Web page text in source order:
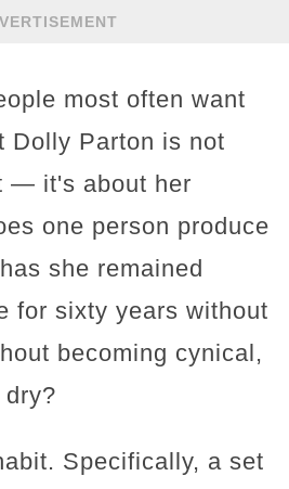
most often want
Dolly Parton is not
— it's about her
one person produce
she remained
for sixty years without
becoming cynical,
Specifically, a set